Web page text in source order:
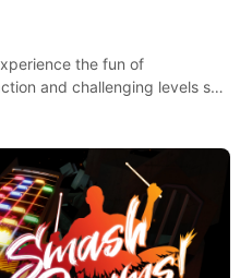
the fun of
and challenging levels set